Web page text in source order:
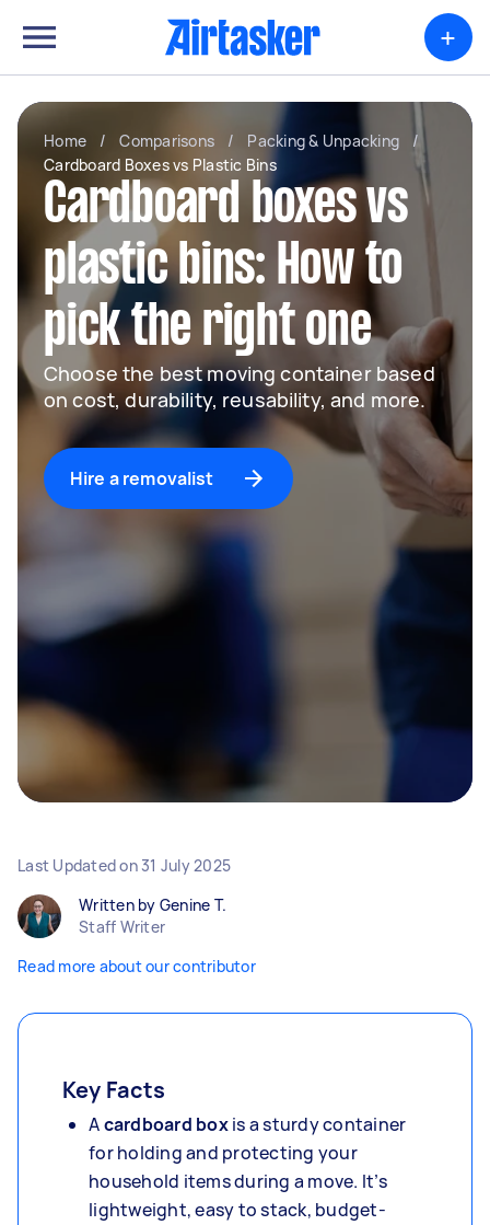
+
Home / Comparisons / Packing & Unpacking
/
Cardboard Boxes vs Plastic Bins
Cardboard boxes vs
plastic bins: How to
pick the right one
Choose the best moving container based
on cost, durability, reusability, and more.
Hire a removalist
Last Updated on31 July 2025
Written by Genine T.
Staff Writer
Read more about our contributor
Key Facts
Acardboard boxis a sturdy container
for holding and protecting your
household items during a move. It’s
lightweight, easy to stack, budget-